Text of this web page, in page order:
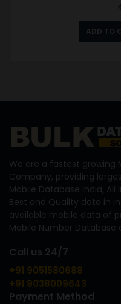
ADD TO
We are a fastest growing
Company, providing
Mobile Database India,
Best and Quality data in
available mobile data of
Mobile Number Database
Call us 24/7
+91 9051580688
+91 9038009643
Payment Method